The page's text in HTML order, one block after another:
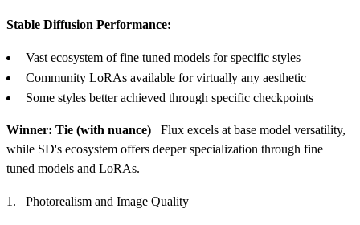
Stable Diffusion Performance:
Vast ecosystem of fine tuned models for specific styles
Community LoRAs available for virtually any aesthetic
Some styles better achieved through specific checkpoints
Winner: Tie (with nuance) Flux excels at base model versatility,
while SD's ecosystem offers deeper specialization through fine
tuned models and LoRAs.
Photorealism and Image Quality